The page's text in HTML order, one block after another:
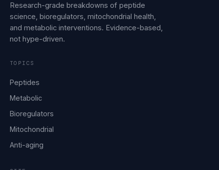
Research-grade breakdowns of peptide
science, bioregulators, mitochondrial health,
and metabolic interventions. Evidence-based,
not hype-driven.
TOPICS
Peptides
Metabolic
Bioregulators
Mitochondrial
Anti-aging